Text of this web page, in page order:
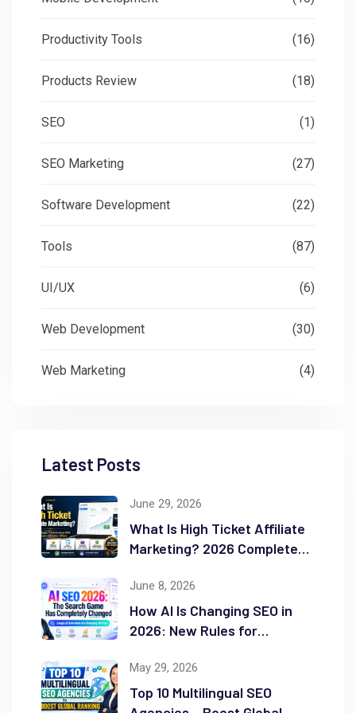
Productivity Tools (16)
Products Review (18)
SEO (1)
SEO Marketing (27)
Software Development (22)
Tools (87)
UI/UX (6)
Web Development (30)
Web Marketing (4)
Latest Posts
June 29, 2026
What Is High Ticket Affiliate
Marketing? 2026 Complete
June 8, 2026
How AI Is Changing SEO in
2026: New Rules for
May 29, 2026
Top 10 Multilingual SEO